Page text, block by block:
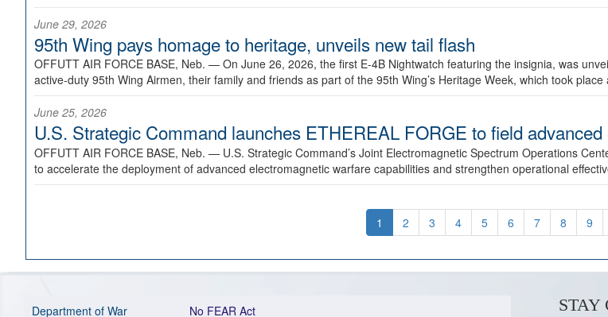
June 29, 2026
95th Wing pays homage to heritage, unveils new tail flash
OFFUTT AIR FORCE BASE, Neb. — On June 26, 2026, the first E-4B Nightwatch featuring the insignia, was
active-duty 95th Wing Airmen, their family and friends as part of the 95th Wing’s Heritage Week, which took place
June 25, 2026
U.S. Strategic Command launches ETHEREAL FORGE to field
OFFUTT AIR FORCE BASE, Neb. — U.S. Strategic Command’s Joint Electromagnetic Spectrum Operations
to accelerate the deployment of advanced electromagnetic warfare capabilities and strengthen operational
1 2 3 4 5 6 7 8 9
Department of War No FEAR Act STAY